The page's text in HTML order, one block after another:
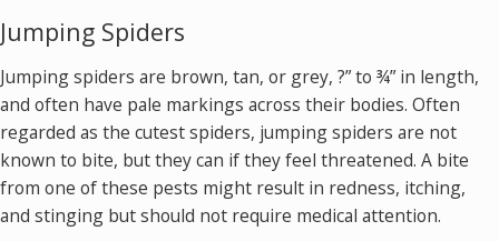
Jumping Spiders
Jumping spiders are brown, tan, or grey, ?” to ¾” in length,
and often have pale markings across their bodies. Often
regarded as the cutest spiders, jumping spiders are not
known to bite, but they can if they feel threatened. A bite
from one of these pests might result in redness, itching,
and stinging but should not require medical attention.